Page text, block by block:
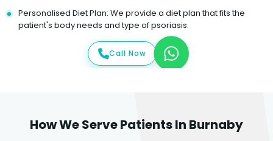
Personalised Diet Plan: We provide a diet plan that fits the
patient's body needs and type of psoriasis.
Call Now
How We Serve Patients In Burnaby